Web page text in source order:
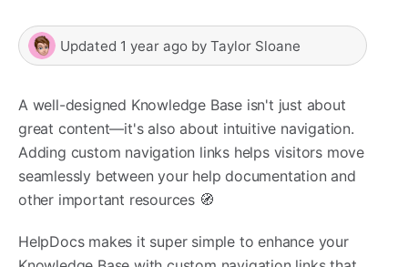
Updated 1 year ago by Taylor Sloane
A well-designed Knowledge Base isn't just about
great content—it's also about intuitive navigation.
Adding custom navigation links helps visitors move
seamlessly between your help documentation and
other important resources 🧭
HelpDocs makes it super simple to enhance your